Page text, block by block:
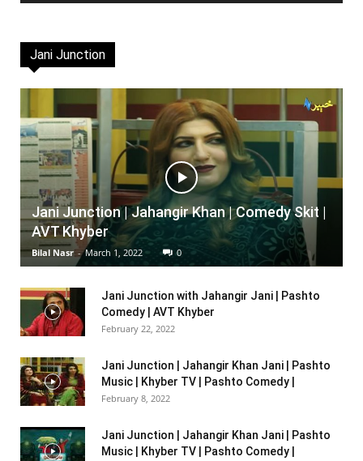
Jani Junction
Jani Junction | Jahangir Khan | Comedy Skit |
AVT Khyber
Bilal Nasr - March 1, 2022 0
Jani Junction with Jahangir Jani | Pashto
Comedy | AVT Khyber
February 22, 2022
Jani Junction | Jahangir Khan Jani | Pashto
Music | Khyber TV | Pashto Comedy |
February 8, 2022
Jani Junction | Jahangir Khan Jani | Pashto
Music | Khyber TV | Pashto Comedy |